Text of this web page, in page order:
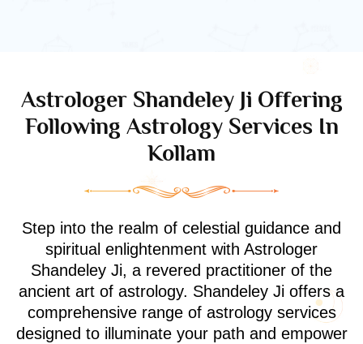
Astrologer Shandeley Ji Offering
Following Astrology Services In
Kollam
Step into the realm of celestial guidance and
spiritual enlightenment with Astrologer
Shandeley Ji, a revered practitioner of the
ancient art of astrology. Shandeley Ji offers a
comprehensive range of astrology services
designed to illuminate your path and empower